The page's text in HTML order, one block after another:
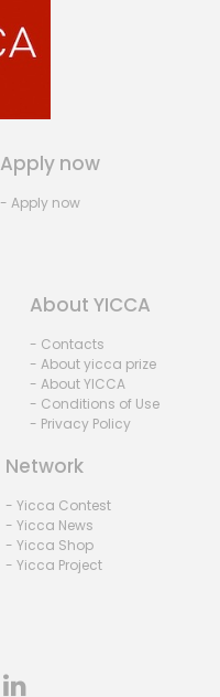
Apply now
- Apply now
About YICCA
- Contacts
- About yicca prize
- About YICCA
- Conditions of Use
- Privacy Policy
Network
- Yicca Contest
- Yicca News
- Yicca Shop
- Yicca Project